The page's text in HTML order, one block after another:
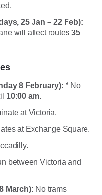
25 Jan – 22 Feb):
will affect routes 35
8 February): * No
10:00 am.
at Victoria.
at Exchange Square.
between Victoria and
March): No trams